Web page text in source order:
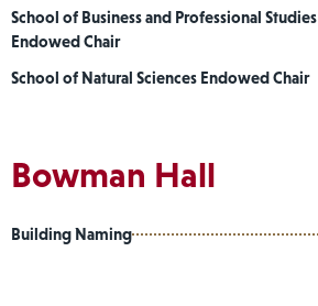
School of Business and Professional Studies
Endowed Chair
School of Natural Sciences Endowed Chair
Bowman Hall
Building Naming